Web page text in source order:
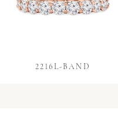
2216L-BAND